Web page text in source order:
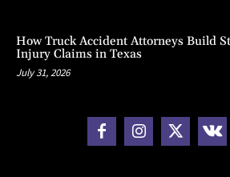
How Truck Accident Attorneys Build
Injury Claims in Texas
July 31, 2026